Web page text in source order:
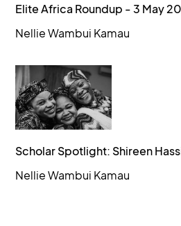
Elite Africa Roundup - 3 May
Nellie Wambui Kamau
Scholar Spotlight: Shireen
Nellie Wambui Kamau